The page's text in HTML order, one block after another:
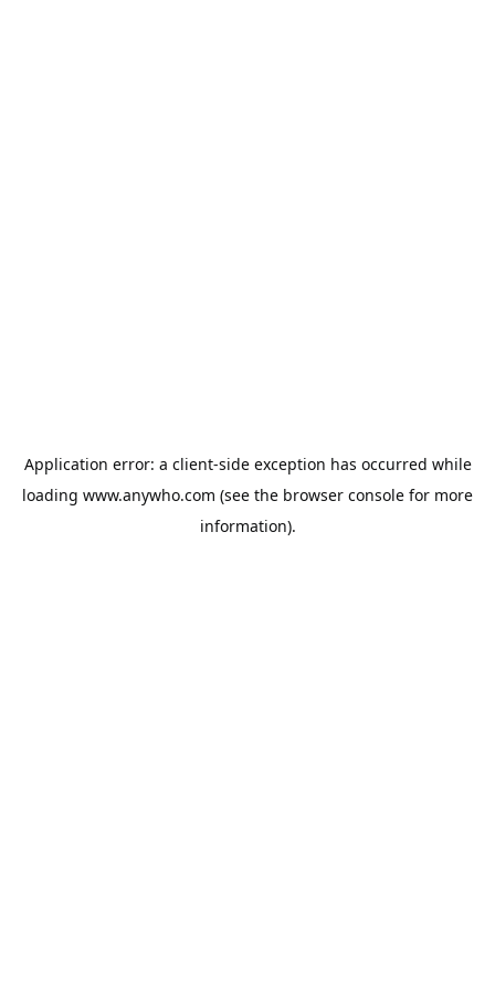
Application error: a client-side exception has occurred while
loading www.anywho.com (see the browser console for more
information).